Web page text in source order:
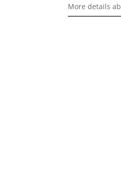
More details